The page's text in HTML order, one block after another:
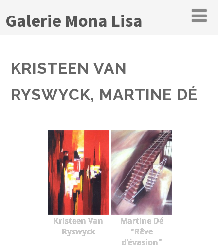
Galerie Mona Lisa
KRISTEEN VAN
RYSWYCK, MARTINE DÉ
Kristeen Van
Ryswyck
Martine Dé
"Rêve
d'évasion"